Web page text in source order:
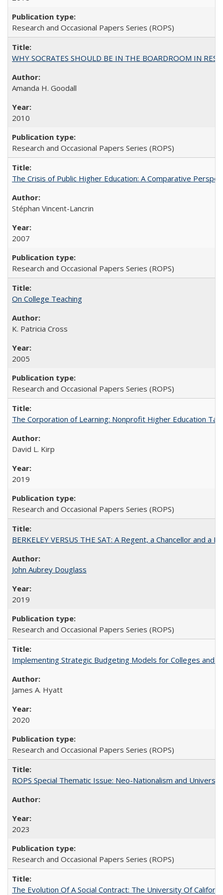
Research and Occasional Papers Series (ROPS)
WHY SOCRATES SHOULD BE IN THE BOARDROOM IN
Amanda H. Goodall
2010
Research and Occasional Papers Series (ROPS)
The Crisis of Public Higher Education: A Comparative
Stéphan Vincent-Lancrin
2007
Research and Occasional Papers Series (ROPS)
On College Teaching
K. Patricia Cross
2005
Research and Occasional Papers Series (ROPS)
The Corporation of Learning: Nonprofit Higher Education
David L. Kirp
2019
Research and Occasional Papers Series (ROPS)
BERKELEY VERSUS THE SAT: A Regent, a Chancellor and
John Aubrey Douglass
2019
Research and Occasional Papers Series (ROPS)
Implementing Strategic Budgeting Models for Colleges and
James A. Hyatt
2020
Research and Occasional Papers Series (ROPS)
ROPS Special Thematic Issue: Neo-Nationalism and
2023
Research and Occasional Papers Series (ROPS)
The Evolution Of A Social Contract: The University Of